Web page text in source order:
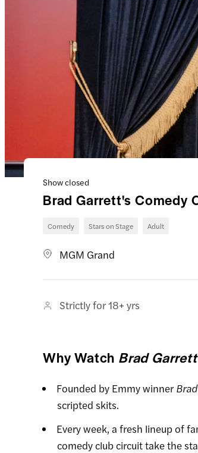
Show closed
Brad Garrett's Comedy
Comedy Stars on Stage Adult
MGM Grand
Strictly for 18+ yrs
Why Watch Brad
Founded by Emmy winner
scripted skits.
Every week, a fresh lineup of
comedy club circuit take the